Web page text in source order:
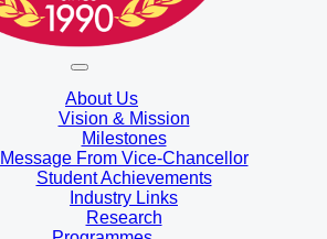
About Us
Vision & Mission
Milestones
Message From Vice-Chancellor
Student Achievements
Industry Links
Research